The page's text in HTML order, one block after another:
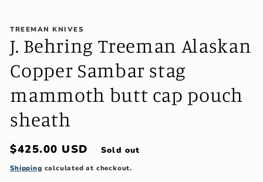
TREEMAN KNIVES
J. Behring Treeman Alaskan
Copper Sambar stag
mammoth butt cap pouch
sheath
Regular
price
$425.00 USD Sold out
Shipping calculated at checkout.